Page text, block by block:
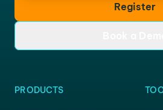
Register
PRODUCTS